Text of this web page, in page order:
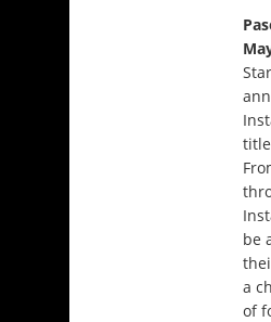
be
a
of